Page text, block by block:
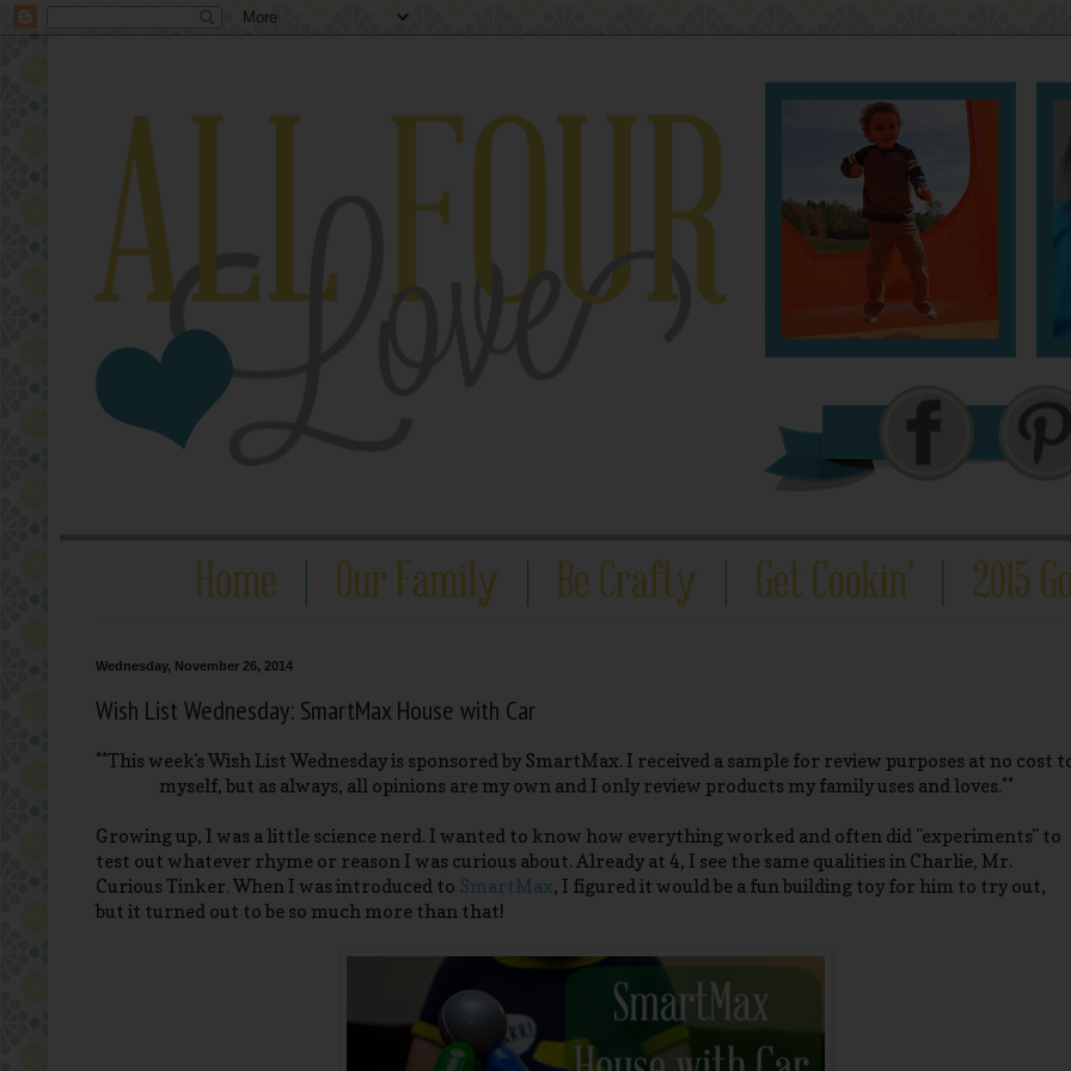
Wednesday, November 26, 2014
Wish List Wednesday: SmartMax House with Car
**This week's Wish List Wednesday is sponsored by SmartMax. I received a sample for review purposes at no cost
myself, but as always, all opinions are my own and I only review products my family uses and loves.**
Growing up, I was a little science nerd. I wanted to know how everything worked and often did "experiments" to
test out whatever rhyme or reason I was curious about. Already at 4, I see the same qualities in Charlie, Mr.
Curious Tinker. When I was introduced to SmartMax, I figured it would be a fun building toy for him to try out,
but it turned out to be so much more than that!